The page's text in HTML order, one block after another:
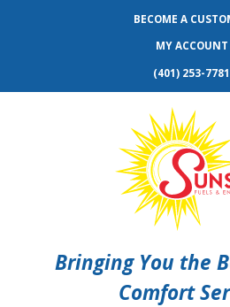
BECOME A
MY ACCOUNT
(401) 253-7781
Bringing You the
Comfort